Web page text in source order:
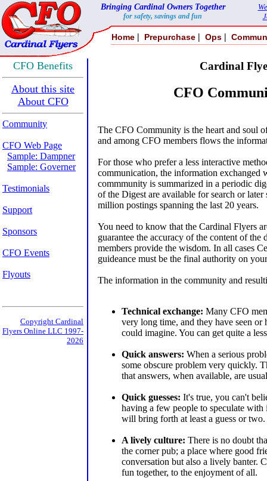
Bringing Cardinal Owners Together
for safety, savings and fun
Home | Prepurchase | Ops |
CFO Benefits
About this site
About CFO
Community
CFO Web Page
Sample: Dampner
Sample: Governer
Testimonials
Support
Sponsors
CFO Events
Flyouts
Copyright Cardinal
Flyers Online LLC 1997-
2026
Cardinal
CFO
The CFO Community is the heart and soul
and among CFO members flows the
For those who prefer a less interactive
communication, the information exchanged
commmunity is summarized in a periodic
of the Digest are available for search or
million postings spanning the last 20 years.
You need to know that the Cardinal Flyers
guarantee the accuracy of the content of
members provide the wisdom. In all cases
guideance must be the final authority on
The information in the community and
Technical exchange: Many CFO
very long time, and they have seen
could imagine. You can get quite a
Quick answers: When a serious
some obscure problem very quickly.
that answers, when available, are
Quick guesses: It's true, you can't
having a few people to speculate
will bring forth at least a guess or two.
A lively culture: There is no doubt
the corner pub; a place where good
conversation but also a lively banter.
fun together, to the enjoyment of all.